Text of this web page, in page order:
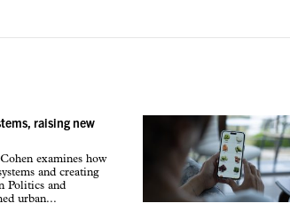
raising new
examines how
and creating
Politics and
urban...